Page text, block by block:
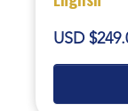
USD